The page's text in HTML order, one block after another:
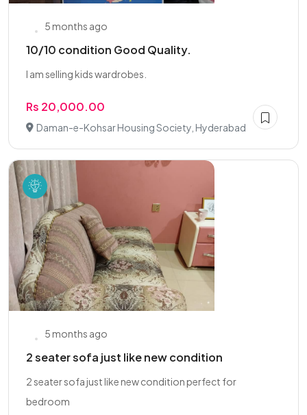
5 months ago
10/10 condition Good Quality.
I am selling kids wardrobes.
Rs 20,000.00
Daman-e-Kohsar Housing Society, Hyderabad
5 months ago
2 seater sofa just like new condition
2 seater sofa just like new condition perfect for
bedroom